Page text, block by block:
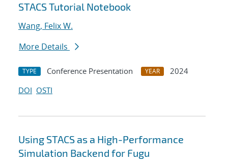
STACS Tutorial Notebook
Wang, Felix W.
More Details
TYPE Conference Presentation YEAR
2024
DOI OSTI
Using STACS as a High-Performance
Simulation Backend for Fugu